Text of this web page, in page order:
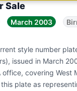
Sale
March 2003
style number
issued in March
office, covering West
plate as